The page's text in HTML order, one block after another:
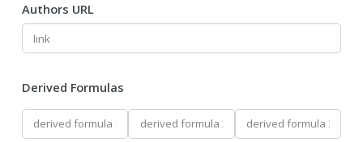
Authors URL
Derived Formulas